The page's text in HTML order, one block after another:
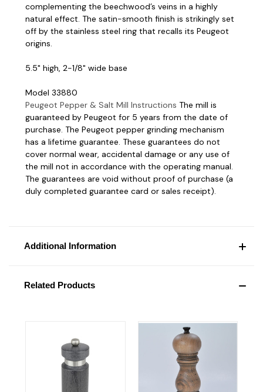
complementing the beechwood’s veins in a highly
natural effect. The satin-smooth finish is strikingly set
off by the stainless steel ring that recalls its Peugeot
origins.
5.5" high, 2-1/8" wide base
Model 33880
Peugeot Pepper & Salt Mill Instructions The mill is
guaranteed by Peugeot for 5 years from the date of
purchase. The Peugeot pepper grinding mechanism
has a lifetime guarantee. These guarantees do not
cover normal wear, accidental damage or any use of
the mill not in accordance with the operating manual.
The guarantees are void without proof of purchase (a
duly completed guarantee card or sales receipt).
Additional Information
Related Products